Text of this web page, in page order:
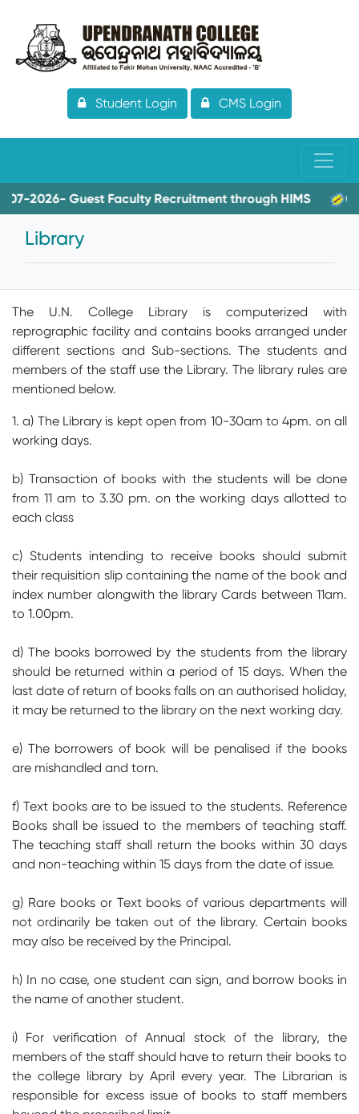
Student Login CMS Login
Guest Faculty Recruitment through HIMS 08-
Library
The U.N. College Library is computerized with
reprographic facility and contains books arranged under
different sections and Sub-sections. The students and
members of the staff use the Library. The library rules are
mentioned below.
1. a) The Library is kept open from 10-30am to 4pm. on all
working days.
b) Transaction of books with the students will be done
from 11 am to 3.30 pm. on the working days allotted to
each class
c) Students intending to receive books should submit
their requisition slip containing the name of the book and
index number alongwith the library Cards between 11am.
to 1.00pm.
d) The books borrowed by the students from the library
should be returned within a period of 15 days. When the
last date of return of books falls on an authorised holiday,
it may be returned to the library on the next working day.
e) The borrowers of book will be penalised if the books
are mishandled and torn.
f) Text books are to be issued to the students. Reference
Books shall be issued to the members of teaching staff.
The teaching staff shall return the books within 30 days
and non-teaching within 15 days from the date of issue.
g) Rare books or Text books of various departments will
not ordinarily be taken out of the library. Certain books
may also be received by the Principal.
h) In no case, one student can sign, and borrow books in
the name of another student.
i) For verification of Annual stock of the library, the
members of the staff should have to return their books to
the college library by April every year. The Librarian is
responsible for excess issue of books to staff members